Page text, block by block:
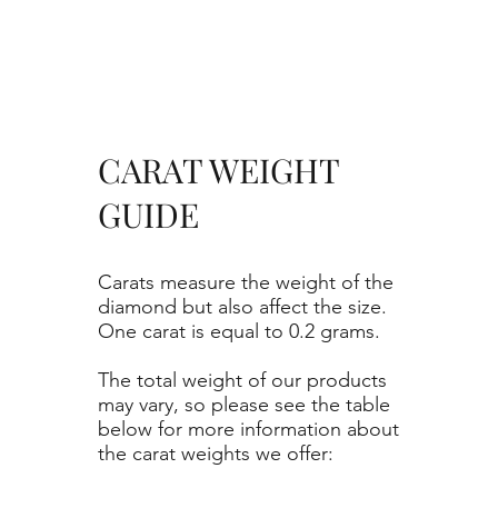
Carats measure the weight of the
diamond but also affect the size.
One carat is equal to 0.2 grams.
The total weight of our products
may vary, so please see the table
below for more information about
the carat weights we offer:
CARAT WEIGHT
GUIDE